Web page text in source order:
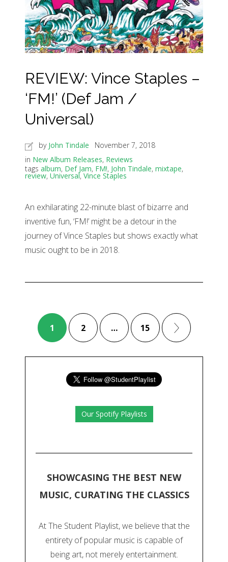
REVIEW: Vince Staples –
‘FM!’ (Def Jam /
Universal)
by John Tindale
November 7, 2018
in New Album Releases, Reviews
tags album, Def Jam, FM!, John Tindale, mixtape,
review, Universal, Vince Staples
An exhilarating 22-minute blast of bizarre and
inventive fun, ‘FM!’ might be a detour in the
journey of Vince Staples but shows exactly what
music ought to be in 2018.
1 2 … 15
Our Spotify Playlists
SHOWCASING THE BEST NEW
MUSIC, CURATING THE CLASSICS
At The Student Playlist, we believe that the
entirety of popular music is capable of
being art, not merely entertainment.